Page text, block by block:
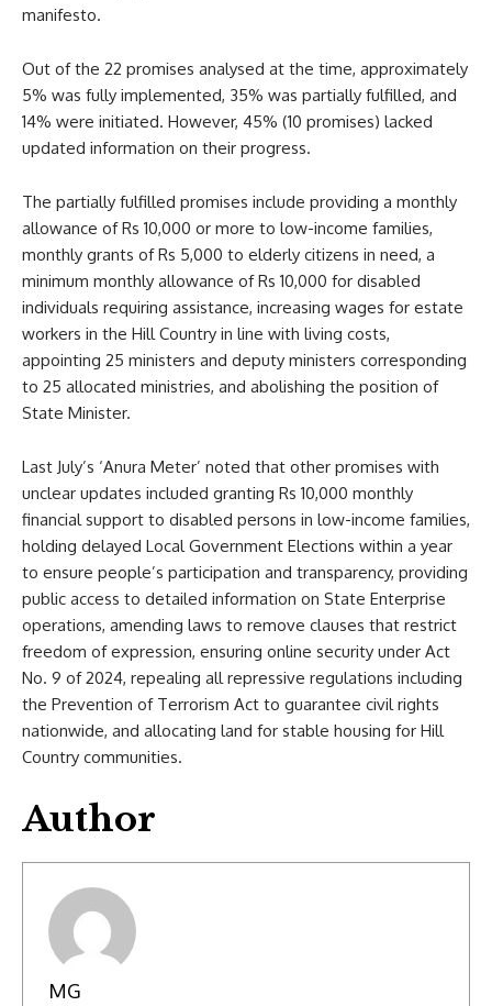
manifesto.
Out of the 22 promises analysed at the time, approximately
5% was fully implemented, 35% was partially fulfilled, and
14% were initiated. However, 45% (10 promises) lacked
updated information on their progress.
The partially fulfilled promises include providing a monthly
allowance of Rs 10,000 or more to low-income families,
monthly grants of Rs 5,000 to elderly citizens in need, a
minimum monthly allowance of Rs 10,000 for disabled
individuals requiring assistance, increasing wages for estate
workers in the Hill Country in line with living costs,
appointing 25 ministers and deputy ministers corresponding
to 25 allocated ministries, and abolishing the position of
State Minister.
Last July’s ‘Anura Meter’ noted that other promises with
unclear updates included granting Rs 10,000 monthly
financial support to disabled persons in low-income families,
holding delayed Local Government Elections within a year
to ensure people’s participation and transparency, providing
public access to detailed information on State Enterprise
operations, amending laws to remove clauses that restrict
freedom of expression, ensuring online security under Act
No. 9 of 2024, repealing all repressive regulations including
the Prevention of Terrorism Act to guarantee civil rights
nationwide, and allocating land for stable housing for Hill
Country communities.
Author
MG